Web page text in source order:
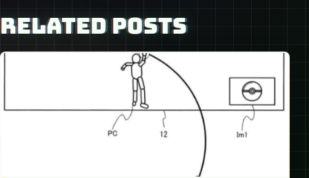
RELATED POSTS